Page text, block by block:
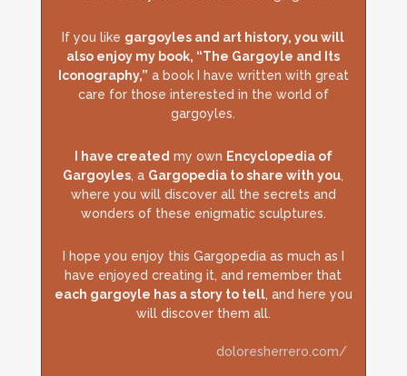
If you like gargoyles and art history, you will
also enjoy my book, “The Gargoyle and Its
Iconography,” a book I have written with great
care for those interested in the world of
gargoyles.
I have created my own Encyclopedia of
Gargoyles, a Gargopedia to share with you,
where you will discover all the secrets and
wonders of these enigmatic sculptures.
I hope you enjoy this Gargopedia as much as I
have enjoyed creating it, and remember that
each gargoyle has a story to tell, and here you
will discover them all.
doloresherrero.com/